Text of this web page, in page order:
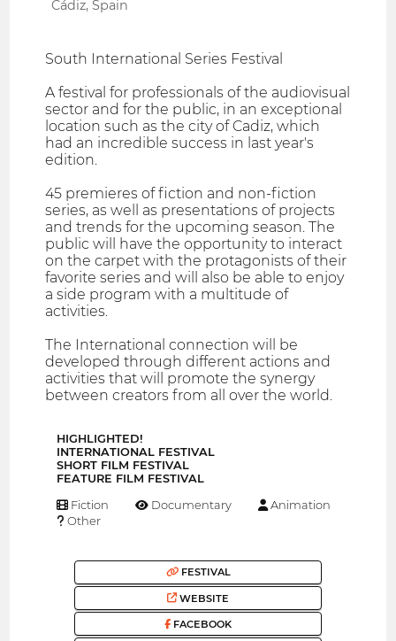
Cádiz, Spain
South International Series Festival
A festival for professionals of the audiovisual
sector and for the public, in an exceptional
location such as the city of Cadiz, which
had an incredible success in last year's
edition.
45 premieres of fiction and non-fiction
series, as well as presentations of projects
and trends for the upcoming season. The
public will have the opportunity to interact
on the carpet with the protagonists of their
favorite series and will also be able to enjoy
a side program with a multitude of
activities.
The International connection will be
developed through different actions and
activities that will promote the synergy
between creators from all over the world.
HIGHLIGHTED!
INTERNATIONAL FESTIVAL
SHORT FILM FESTIVAL
FEATURE FILM FESTIVAL
Fiction Documentary
Animation
Other
FESTIVAL
WEBSITE
FACEBOOK